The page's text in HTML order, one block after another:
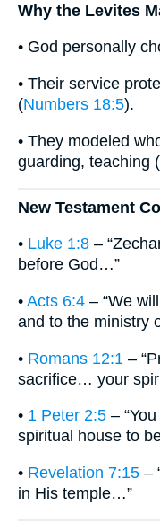
Why the Levites
• God personally
• Their service
(Numbers 18:5).
• They modeled
guarding, teaching (
New Testament
• Luke 1:8 –
before God…”
• Acts 6:4 – “We
and to the ministry
• Romans 12:1 –
sacrifice… your
• 1 Peter 2:5 –
spiritual house to
• Revelation 7:15 –
in His temple…”